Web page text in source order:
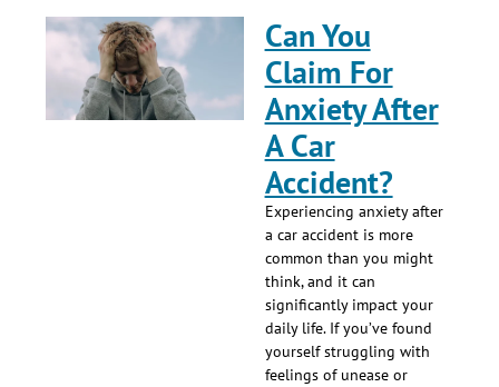
Can You
Claim For
Anxiety After
A Car
Accident?
Experiencing anxiety after
a car accident is more
common than you might
think, and it can
significantly impact your
daily life. If you’ve found
yourself struggling with
feelings of unease or